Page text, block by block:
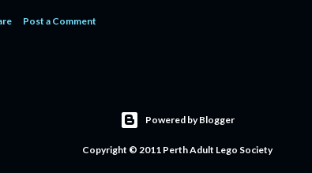
Post a Comment
Powered by Blogger
Copyright © 2011 Perth Adult Lego Society